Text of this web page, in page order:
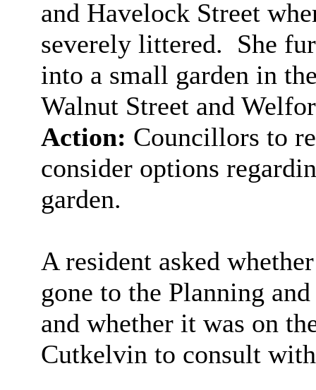
and Havelock Street
severely littered. She
into a small garden in
Walnut Street and
Action: Councillors to
consider options
garden.
A resident asked
gone to the Planning
and whether it was on
Cutkelvin to consult